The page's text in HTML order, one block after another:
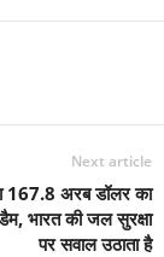
Next article
167.8 अरब डॉलर का
भारत की जल सुरक्षा
पर सवाल उठाता है